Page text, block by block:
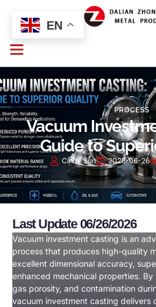
PROCESS
Vacuum
Guide to
Cindy Sun 2026-06-26
Last Update 06/26/2026
Vacuum investment casting is an
process that produces high-quality
excellent dimensional accuracy,
enhanced mechanical properties.
gas porosity, and contamination
vacuum investment casting delivers
EN